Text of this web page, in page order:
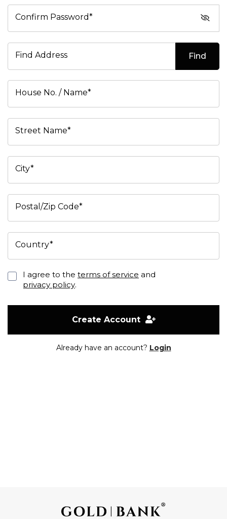
Confirm Password*
Find Address Find
House No. / Name*
Street Name*
City*
Postal/Zip Code*
Country*
I agree to the terms of service and
privacy policy.
Create Account
Already have an account? Login